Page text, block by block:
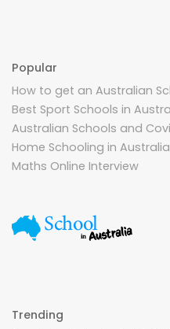
Popular
How to get an Australian
Best Sport Schools in
Australian Schools and
Home Schooling in Australia
Maths Online Interview
Trending